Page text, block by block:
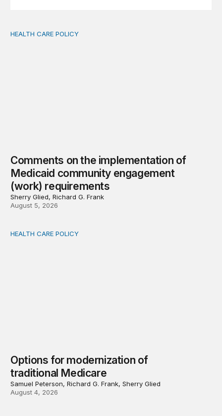
Comments on the implementation of Medicaid
HEALTH CARE POLICY
Comments on the implementation of
Medicaid community engagement
(work) requirements
Sherry Glied, Richard G. Frank
August 5, 2026
Options for modernization of traditional Medicare
HEALTH CARE POLICY
Options for modernization of
traditional Medicare
Samuel Peterson, Richard G. Frank, Sherry Glied
August 4, 2026